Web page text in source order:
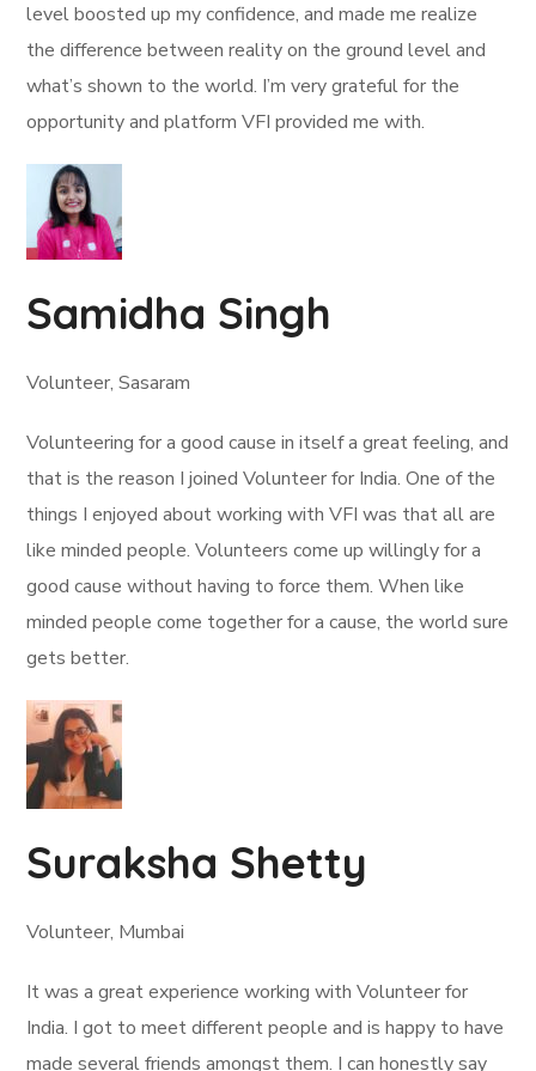
level boosted up my confidence, and made me realize
the difference between reality on the ground level and
what’s shown to the world. I’m very grateful for the
opportunity and platform VFI provided me with.
Samidha Singh
Volunteer, Sasaram
Volunteering for a good cause in itself a great feeling, and
that is the reason I joined Volunteer for India. One of the
things I enjoyed about working with VFI was that all are
like minded people. Volunteers come up willingly for a
good cause without having to force them. When like
minded people come together for a cause, the world sure
gets better.
Suraksha Shetty
Volunteer, Mumbai
It was a great experience working with Volunteer for
India. I got to meet different people and is happy to have
made several friends amongst them. I can honestly say